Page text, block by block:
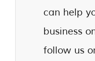
can help
business
follow us